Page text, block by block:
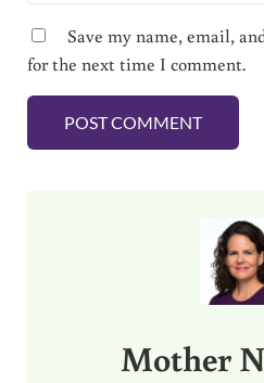
Save my name, email,
for the next time I comment.
Mother